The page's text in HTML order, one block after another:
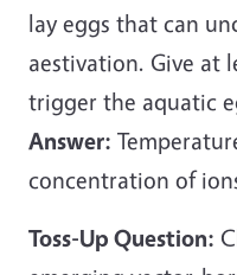
lay eggs that can
aestivation. Give at
trigger the aquatic
Answer:
concentration of
Toss-Up Question: